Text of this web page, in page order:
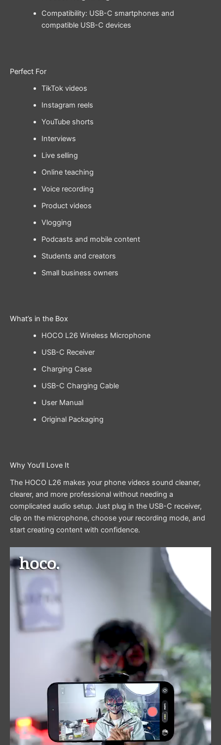
Compatibility: USB-C smartphones and
compatible USB-C devices
Perfect For
TikTok videos
Instagram reels
YouTube shorts
Interviews
Live selling
Online teaching
Voice recording
Product videos
Vlogging
Podcasts and mobile content
Students and creators
Small business owners
What’s in the Box
HOCO L26 Wireless Microphone
USB-C Receiver
Charging Case
USB-C Charging Cable
User Manual
Original Packaging
Why You’ll Love It
The HOCO L26 makes your phone videos sound cleaner,
clearer, and more professional without needing a
complicated audio setup. Just plug in the USB-C receiver,
clip on the microphone, choose your recording mode, and
start creating content with confidence.
Player